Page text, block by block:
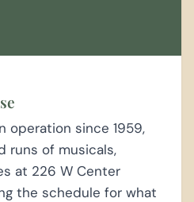
operation since 1959,
runs of musicals,
at 226 W Center
the schedule for what